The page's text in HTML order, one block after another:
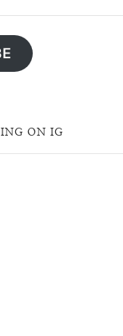
ON IG